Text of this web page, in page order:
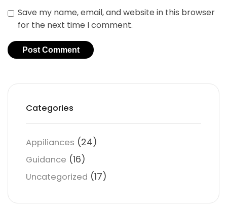
Save my name, email, and website in this browser
for the next time I comment.
Categories
Appiliances (24)
Guidance (16)
Uncategorized (17)